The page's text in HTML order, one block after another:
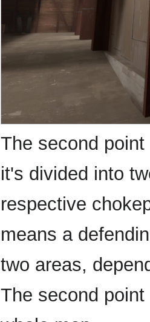
The second
it's divided into
respective
means a
two areas,
The second